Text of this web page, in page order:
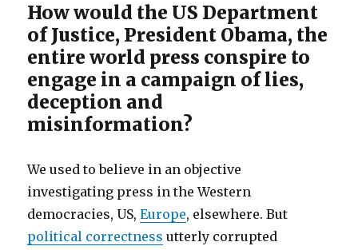
with
US$
40
million
How would the US Department
of Justice, President Obama, the
entire world press conspire to
engage in a campaign of lies,
deception and
misinformation?
We used to believe in an objective
investigating press in the Western
democracies, US,Europe, elsewhere. But
political correctness utterly corrupted